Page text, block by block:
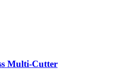
Multi-Cutter